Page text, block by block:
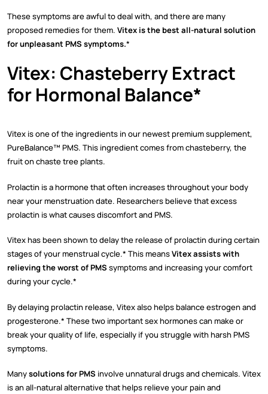
These symptoms are awful to deal with, and there are many
proposed remedies for them. Vitex is the best all-natural solution
for unpleasant PMS symptoms.*
Vitex: Chasteberry Extract
for Hormonal Balance*
Vitex is one of the ingredients in our newest premium supplement,
PureBalance™ PMS. This ingredient comes from chasteberry, the
fruit on chaste tree plants.
Prolactin is a hormone that often increases throughout your body
near your menstruation date. Researchers believe that excess
prolactin is what causes discomfort and PMS.
Vitex has been shown to delay the release of prolactin during certain
stages of your menstrual cycle.* This meansVitex assists with
relieving the worst of PMS symptoms and increasing your comfort
during your cycle.*
By delaying prolactin release, Vitex also helps balance estrogen and
progesterone.* These two important sex hormones can make or
break your quality of life, especially if you struggle with harsh PMS
symptoms.
Manysolutions for PMS involve unnatural drugs and chemicals. Vitex
is an all-natural alternative that helps relieve your pain and